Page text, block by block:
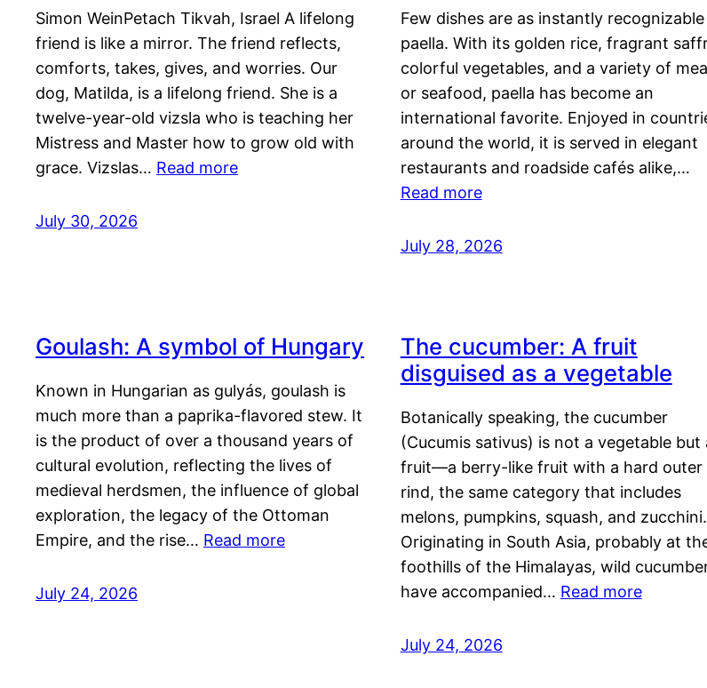
Simon WeinPetach Tikvah, Israel A lifelong
friend is like a mirror. The friend reflects,
comforts, takes, gives, and worries. Our
dog, Matilda, is a lifelong friend. She is a
twelve-year-old vizsla who is teaching her
Mistress and Master how to grow old with
grace. Vizslas… Read more
July 30, 2026
Few dishes are as instantly recognizable
paella. With its golden rice, fragrant
colorful vegetables, and a variety of
or seafood, paella has become an
international favorite. Enjoyed in
around the world, it is served in elegant
restaurants and roadside cafés alike,…
Read more
July 28, 2026
Goulash: A symbol of Hungary
Known in Hungarian as gulyás, goulash is
much more than a paprika-flavored stew. It
is the product of over a thousand years of
cultural evolution, reflecting the lives of
medieval herdsmen, the influence of global
exploration, the legacy of the Ottoman
Empire, and the rise… Read more
July 24, 2026
The cucumber: A fruit
disguised as a vegetable
Botanically speaking, the cucumber
(Cucumis sativus) is not a vegetable but
fruit—a berry-like fruit with a hard outer
rind, the same category that includes
melons, pumpkins, squash, and zucchini.
Originating in South Asia, probably at
foothills of the Himalayas, wild
have accompanied… Read more
July 24, 2026